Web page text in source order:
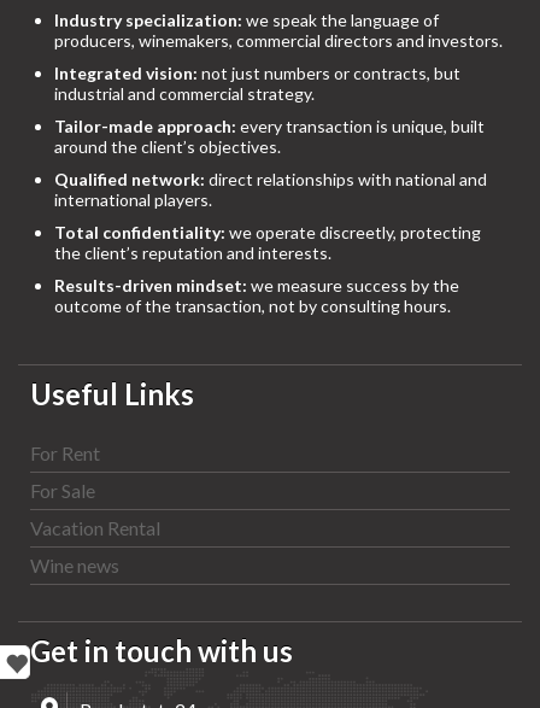
Industry specialization: we speak the language of
producers, winemakers, commercial directors and investors.
Integrated vision: not just numbers or contracts, but
industrial and commercial strategy.
Tailor-made approach: every transaction is unique, built
around the client’s objectives.
Qualified network: direct relationships with national and
international players.
Total confidentiality: we operate discreetly, protecting
the client’s reputation and interests.
Results-driven mindset: we measure success by the
outcome of the transaction, not by consulting hours.
Useful Links
For Rent
For Sale
Vacation Rental
Wine news
Get in touch with us